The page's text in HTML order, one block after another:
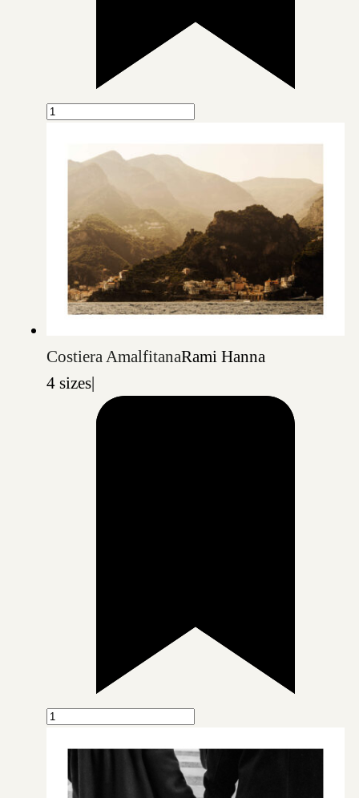
Costiera AmalfitanaRami Hanna
4 sizes|